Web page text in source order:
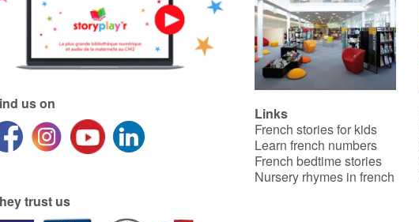
us on
trust us
Links
French stories for kids
Learn french numbers
French bedtime stories
Nursery rhymes in french